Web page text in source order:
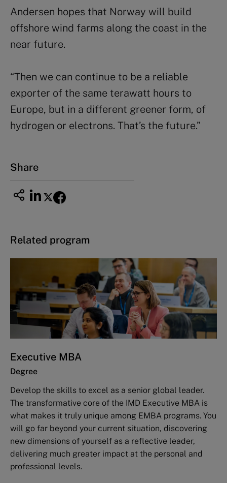
Andersen hopes that Norway will build
offshore wind farms along the coast in the
near future.
“Then we can continue to be a reliable
exporter of the same terawatt hours to
Europe, but in a different greener form, of
hydrogen or electrons. That’s the future.”
Share
Related program
Executive MBA
Degree
Develop the skills to excel as a senior global leader.
The transformative core of the IMD Executive MBA is
what makes it truly unique among EMBA programs. You
will go far beyond your current situation, discovering
new dimensions of yourself as a reflective leader,
delivering much greater impact at the personal and
professional levels.